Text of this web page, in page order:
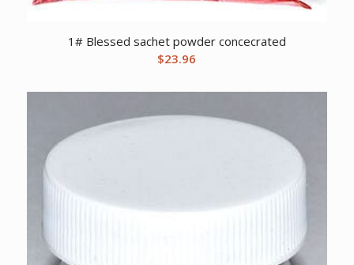
1# Blessed sachet powder concecrated
$23.96